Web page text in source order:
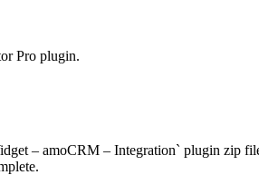
Pro plugin.
– amoCRM – Integration` plugin zip